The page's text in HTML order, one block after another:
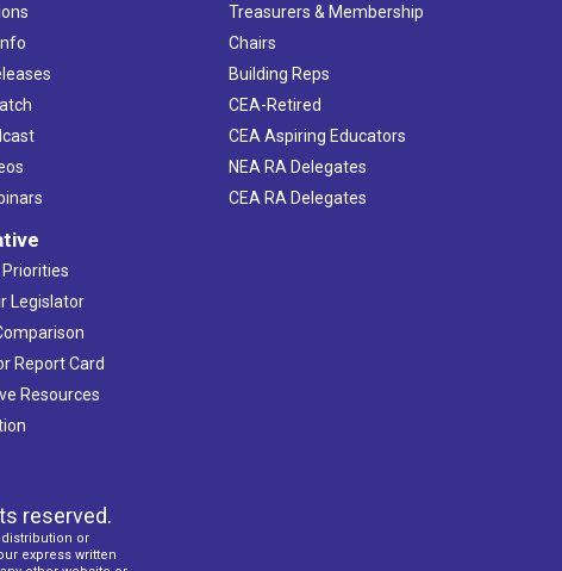
Legislator
Report Card
Resources
Treasurers & Membership
Chairs
Building Reps
CEA-Retired
CEA Aspiring Educators
NEA RA Delegates
CEA RA Delegates
reserved.
or
express written